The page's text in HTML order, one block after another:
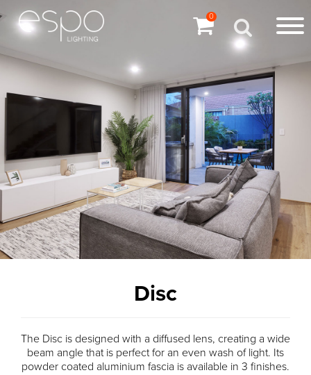
0
Disc
The Disc is designed with a diffused lens, creating a wide
beam angle that is perfect for an even wash of light. Its
powder coated aluminium fascia is available in 3 finishes.